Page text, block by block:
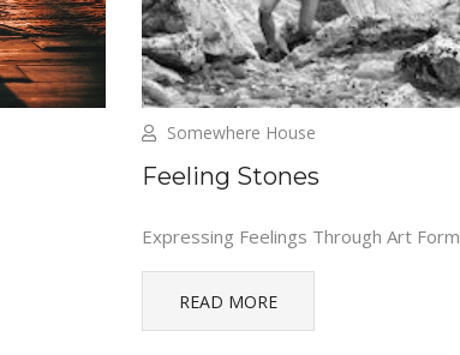
Somewhere House
Feeling Stones
Expressing Feelings Through Art Form
READ MORE